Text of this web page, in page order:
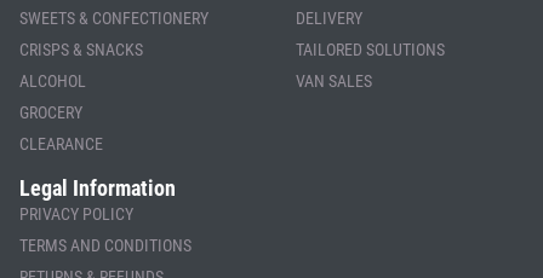
SWEETS & CONFECTIONERY
CRISPS & SNACKS
ALCOHOL
GROCERY
CLEARANCE
DELIVERY
TAILORED SOLUTIONS
VAN SALES
Legal Information
PRIVACY POLICY
TERMS AND CONDITIONS